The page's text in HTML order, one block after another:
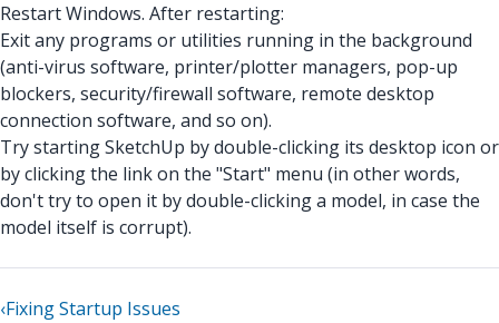
Restart Windows. After restarting:
Exit any programs or utilities running in the background
(anti-virus software, printer/plotter managers, pop-up
blockers, security/firewall software, remote desktop
connection software, and so on).
Try starting SketchUp by double-clicking its desktop icon or
by clicking the link on the "Start" menu (in other words,
don't try to open it by double-clicking a model, in case the
model itself is corrupt).
‹Fixing Startup Issues